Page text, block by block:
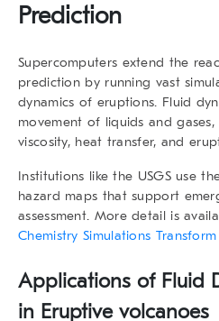
Prediction
Supercomputers extend the
prediction by running vast
dynamics of eruptions. Fluid
movement of liquids and
viscosity, heat transfer, and
Institutions like the USGS use
hazard maps that support
assessment. More detail is
Chemistry Simulations
Applications of Fluid
in Eruptive volcanoes